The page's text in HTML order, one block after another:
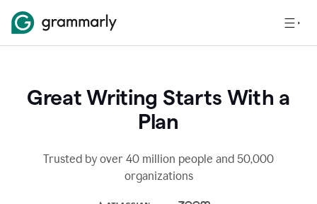
Great Writing Starts With a
Plan
Trusted by over 40 million people and 50,000
organizations